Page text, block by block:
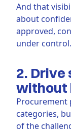
And that
about
approved,
under control.
2.
without
Procurement
categories,
of the